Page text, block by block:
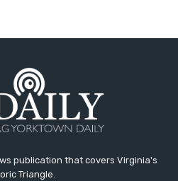
publication that covers Virginia's
Triangle.